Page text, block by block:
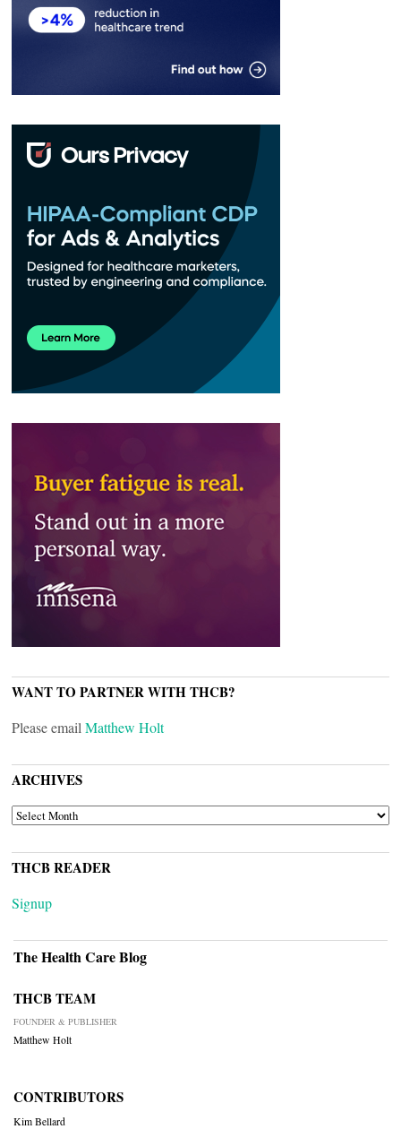
WANT TO PARTNER WITH THCB?
Please email Matthew Holt
ARCHIVES
ARCHIVES
THCB READER
Signup
The Health Care Blog
THCB TEAM
FOUNDER & PUBLISHER
Matthew Holt
CONTRIBUTORS
Kim Bellard